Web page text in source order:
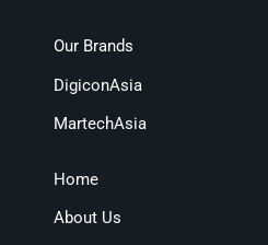
Our Brands
DigiconAsia
MartechAsia
Home
About Us